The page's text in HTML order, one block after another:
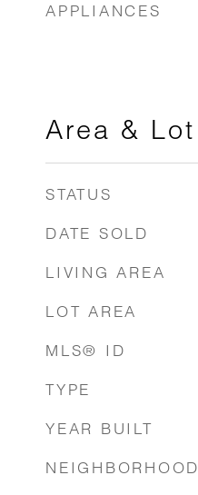
APPLIANCES
Area & Lot
STATUS
DATE SOLD
LIVING AREA
LOT AREA
MLS® ID
TYPE
YEAR BUILT
NEIGHBORHOOD